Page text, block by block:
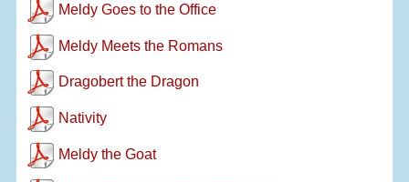
Meldy Goes to the Office
Meldy Meets the Romans
Dragobert the Dragon
Nativity
Meldy the Goat